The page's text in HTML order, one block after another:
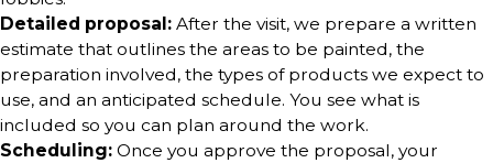
Detailed proposal: After the visit, we prepare a written
estimate that outlines the areas to be painted, the
preparation involved, the types of products we expect to
use, and an anticipated schedule. You see what is
included so you can plan around the work.
Scheduling: Once you approve the proposal, your